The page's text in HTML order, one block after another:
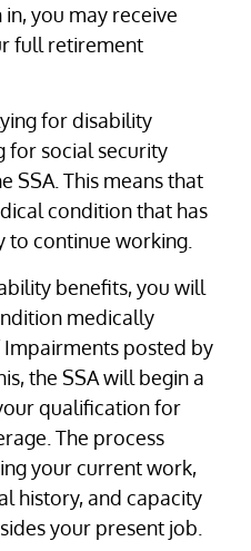
you may receive
full retirement
for disability
for social security
SSA. This means that
condition that has
continue working.
benefits, you will
medically
posted by
the SSA will begin a
qualification for
The process
your current work,
history, and capacity
your present job.